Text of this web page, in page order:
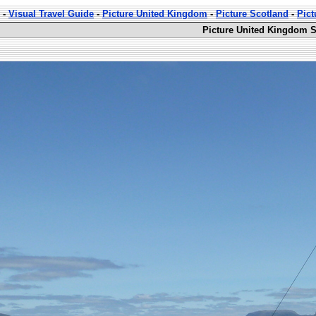
-Visual Travel Guide-Picture United Kingdom-Picture Scotland-
Picture United Kingdom